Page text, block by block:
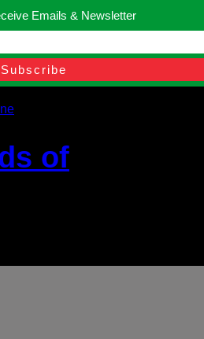
of
Emails & Newsletter